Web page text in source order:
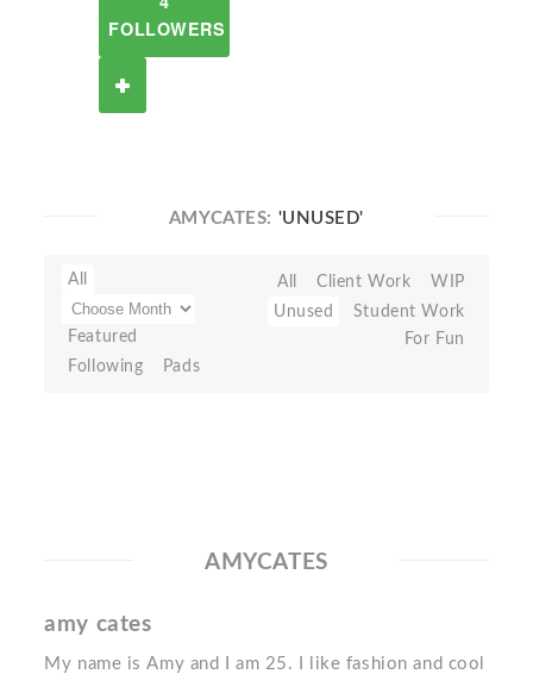
FOLLOWERS
AMYCATES: 'UNUSED'
All
Featured
Following
Pads
All Client Work
WIP
Unused
Student Work
For Fun
AMYCATES
amy cates
My name is Amy and I am 25. I like fashion and cool